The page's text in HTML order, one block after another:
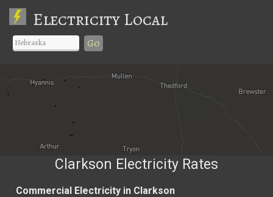
Electricity Local
Go
Clarkson Electricity Rates
Commercial Electricity in Clarkson